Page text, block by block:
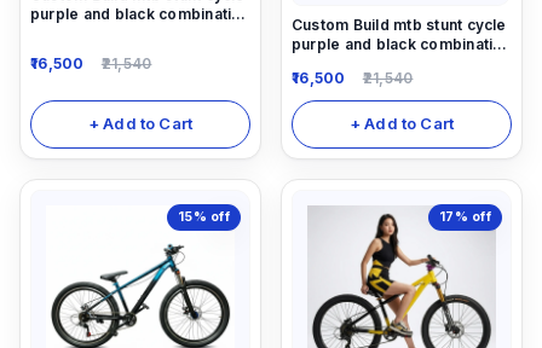
purple and black combination
16,500
21,540
+ Add to Cart
Custom Build mtb stunt cycle
purple and black combination
16,500
21,540
+ Add to Cart
15% off 17% off